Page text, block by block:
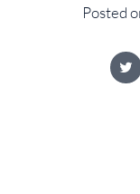
Posted